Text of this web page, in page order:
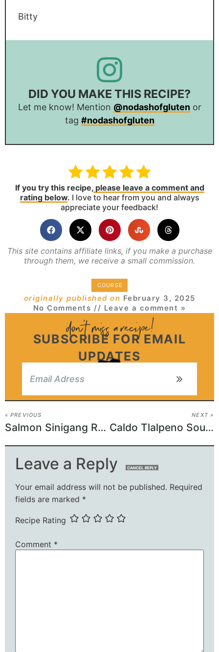
Bitty
DID YOU MAKE THIS RECIPE?
Let me know! Mention @nodashofglutenor
tag #nodashofgluten
If you try this recipe,please leave a comment and
rating below. I love to hear from you and always
appreciate your feedback!
This site contains affiliate links, if you make a purchase
through them, we receive a small commission.
COURSE
originally published on February 3, 2025
No Comments // Leave a comment »
SUBSCRIBE FOR EMAIL
UPDATES
« PREVIOUS
Salmon Sinigang Recipe
NEXT »
Caldo Tlalpeno Soup Recipe
Leave a Reply CANCEL REPLY
Your email address will not be published. Required
fields are marked *
Recipe Rating
Comment *